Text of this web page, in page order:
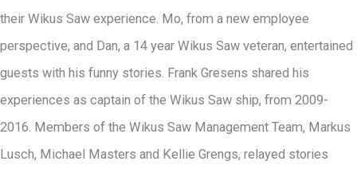
their Wikus Saw experience. Mo, from a new employee
perspective, and Dan, a 14 year Wikus Saw veteran, entertained
guests with his funny stories. Frank Gresens shared his
experiences as captain of the Wikus Saw ship, from 2009-
2016. Members of the Wikus Saw Management Team, Markus
Lusch, Michael Masters and Kellie Grengs, relayed stories